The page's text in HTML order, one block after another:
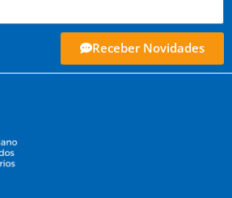
Receber Novidades